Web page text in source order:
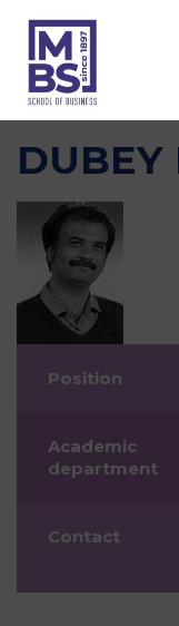
Position
Academic
department
Contact